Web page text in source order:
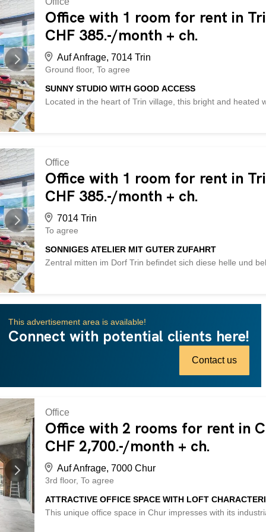
spaces – meeting room, conference room, training room
- parking spaces, archives and cellars available –
non-binding viewing! Not found the right property? Over
Office with 1 room for rent in
CHF 385.-/month + ch.
Auf Anfrage, 7014 Trin
Ground floor To agree
SUNNY STUDIO WITH GOOD ACCESS
Located in the heart of Trin village, this bright and heated
can be rented if needed. Parking spaces are available
offers the following advantages: - central location in the
connection - versatile use for crafts, production, or
incl.) - additional cellar rooms available (CHF 150.- incl.)
50.-/month) – compact and functional workspace - and
Office
Office with 1 room for rent in
CHF 385.-/month + ch.
7014 Trin
To agree
SONNIGES ATELIER MIT GUTER ZUFAHRT
Zentral mitten im Dorf Trin befindet sich diese helle und
verfügbar. This BETTERHOMES property has the
village of Trin - bright, heated workshop with electrical
work - additional storage rooms optional (CHF 200.-
parking spaces available at the municipality (CHF 50.-/
This advertisement area is available!
Connect with potential clients here!
Contact us
Office
Office with 2 rooms for rent in
CHF 2,700.-/month + ch.
Auf Anfrage, 7000 Chur
3rd floor To agree
ATTRACTIVE OFFICE SPACE WITH LOFT
This unique office space in Chur impresses with its